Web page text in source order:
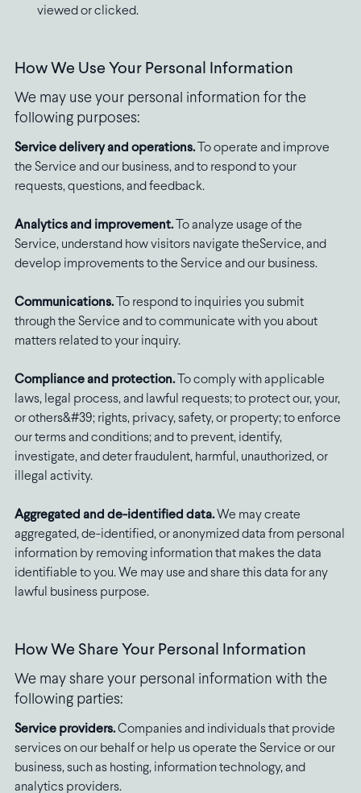
viewed or clicked.
How We Use Your Personal Information
We may use your personal information for the
following purposes:
Service delivery and operations.To operate and improve
the Service and our business, and to respond to your
requests, questions, and feedback.
Analytics and improvement.To analyze usage of the
Service, understand how visitors navigate theService, and
develop improvements to the Service and our business.
Communications.To respond to inquiries you submit
through the Service and to communicate with you about
matters related to your inquiry.
Compliance and protection.
To comply with applicable
laws, legal process, and lawful requests; to protect our, your,
or others&#39; rights, privacy, safety, or property; to enforce
our terms and conditions; and to prevent, identify,
investigate, and deter fraudulent, harmful, unauthorized, or
illegal activity.
Aggregated and de-identified data.We may create
aggregated, de-identified, or anonymized data from personal
information by removing information that makes the data
identifiable to you. We may use and share this data for any
lawful business purpose.
How We Share Your Personal Information
We may share your personal information with the
following parties:
Service providers.Companies and individuals that provide
services on our behalf or help us operate the Service or our
business, such as hosting, information technology, and
analytics providers.